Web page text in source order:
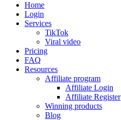
Home
Login
Services
TikTok
Viral video
Pricing
FAQ
Resources
Affiliate program
Affiliate Login
Affiliate Register
Winning products
Blog